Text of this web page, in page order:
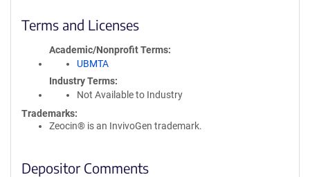
Terms and Licenses
Academic/Nonprofit Terms
UBMTA
Industry Terms
Not Available to Industry
Trademarks:
Zeocin® is an InvivoGen trademark.
Depositor Comments